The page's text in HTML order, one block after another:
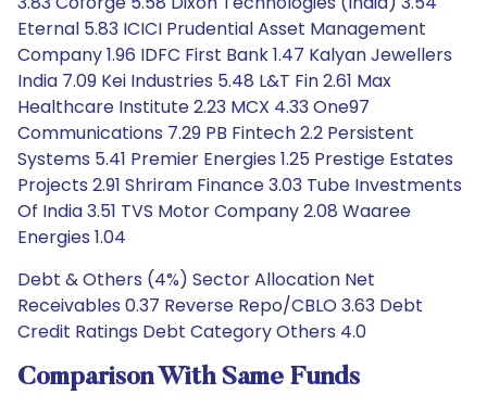
Eternal 5.83 ICICI Prudential Asset Management
Company 1.96 IDFC First Bank 1.47 Kalyan Jewellers
India 7.09 Kei Industries 5.48 L&T Fin 2.61 Max
Healthcare Institute 2.23 MCX 4.33 One97
Communications 7.29 PB Fintech 2.2 Persistent
Systems 5.41 Premier Energies 1.25 Prestige Estates
Projects 2.91 Shriram Finance 3.03 Tube Investments
Of India 3.51 TVS Motor Company 2.08 Waaree
Energies 1.04
Debt & Others (4%) Sector Allocation Net
Receivables 0.37 Reverse Repo/CBLO 3.63 Debt
Credit Ratings Debt Category Others 4.0
Comparison With Same Funds